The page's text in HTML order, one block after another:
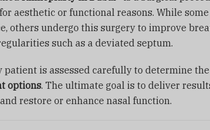
aesthetic or functional reasons. While
others undergo this surgery to improve
such as a deviated septum.
patient is assessed carefully to determine
options. The ultimate goal is to deliver
restore or enhance nasal function.